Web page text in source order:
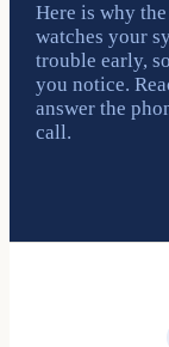
Here is why
watches your
trouble early,
you notice.
answer the
call.